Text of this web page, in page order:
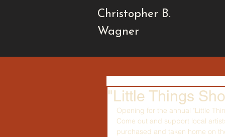
Christopher B.
Wagner
"Little Things
Opening for the annual "Little
Come out and support local
purchased and taken home on